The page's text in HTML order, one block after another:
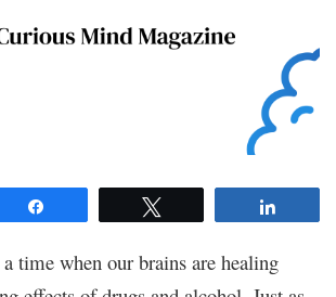
time when our brains are healing